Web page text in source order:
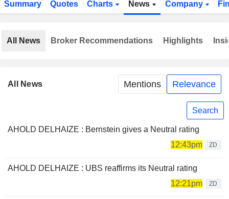
Summary Quotes Charts News Company
All News Mentions Relevance
Search
AHOLD DELHAIZE : Bernstein gives a Neutral rating
12:43pm
ZD
AHOLD DELHAIZE : UBS reaffirms its Neutral rating
12:21pm
ZD
All News Broker Recommendations Highlights